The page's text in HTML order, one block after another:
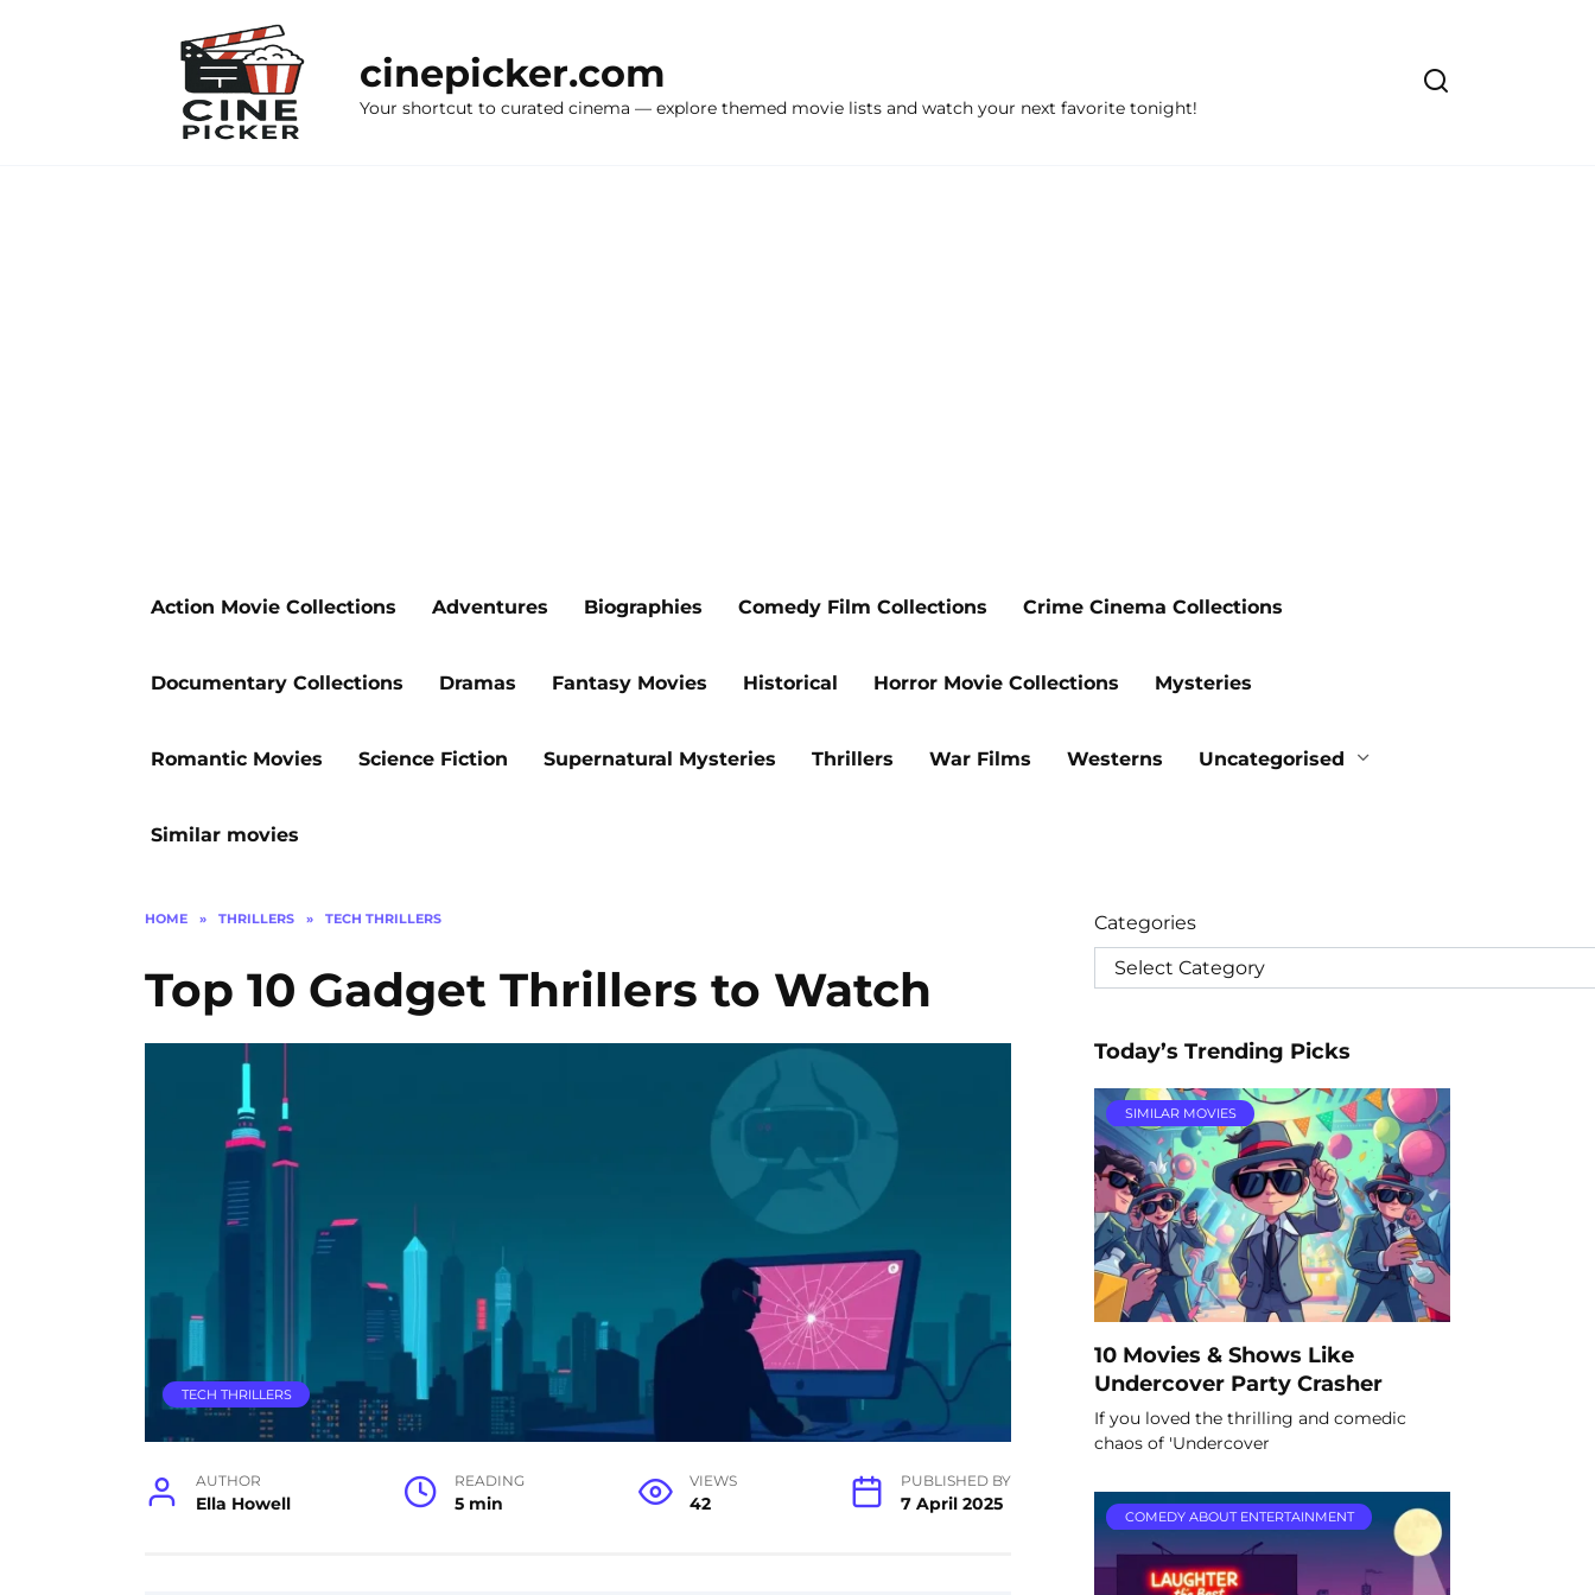
cinepicker.com
Your shortcut to curated cinema — explore themed movie lists and watch your next favorite tonight!
Action Movie Collections Adventures Biographies Comedy Film Collections Crime Cinema Collections
Documentary Collections Dramas Fantasy Movies Historical Horror Movie Collections Mysteries
Romantic Movies Science Fiction Supernatural Mysteries Thrillers War Films Westerns Uncategorised
Similar movies
HOME » THRILLERS » TECH THRILLERS
Top 10 Gadget Thrillers to Watch
TECH THRILLERS
AUTHOR
Ella Howell
READING
5 min
VIEWS
42
PUBLISHED BY
7 April 2025
Categories
Today’s Trending Picks
SIMILAR MOVIES
10 Movies & Shows Like
Undercover Party Crasher
If you loved the thrilling and comedic
chaos of 'Undercover
COMEDY ABOUT ENTERTAINMENT